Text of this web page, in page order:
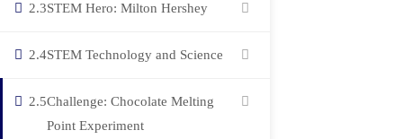
2.3STEM Hero: Milton Hershey
2.4STEM Technology and Science
2.5Challenge: Chocolate Melting
Point Experiment